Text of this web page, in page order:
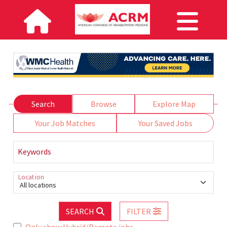
Search Browse
Explore Map
Your Job Matches
Your Saved Jobs
Keywords
All locations
Location
SEARCH
FILTER